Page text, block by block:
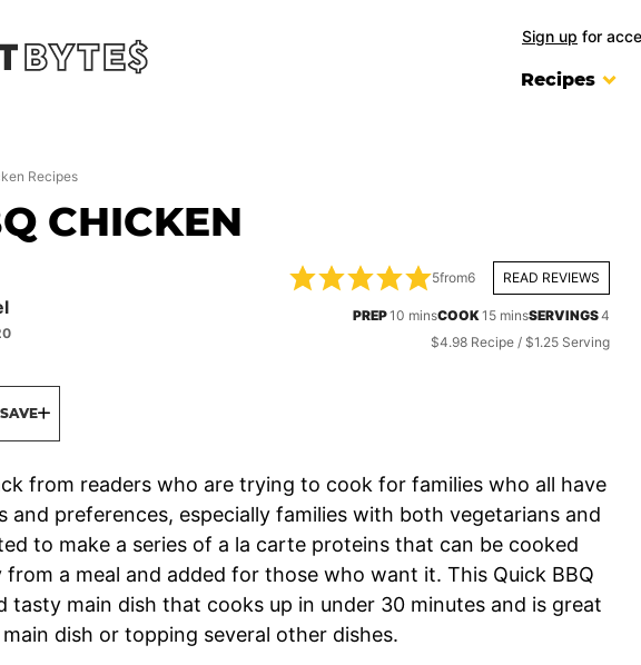
Sign up for
Recipes
Recipes
CHICKEN
5from6 READ REVIEWS
PREP10 minutes
minsCOOK15minutes
minsSERVINGS4
$4.98 Recipe / $1.25 Serving
SAVE
from readers who are trying to cook for families who all have
and preferences, especially families with both vegetarians and
to make a series of a la carte proteins that can be cooked
from a meal and added for those who want it. This Quick BBQ
tasty main dish that cooks up in under 30 minutes and is great
dish or topping several other dishes.